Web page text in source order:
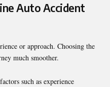
Auto Accident
or approach. Choosing the
much smoother.
such as experience